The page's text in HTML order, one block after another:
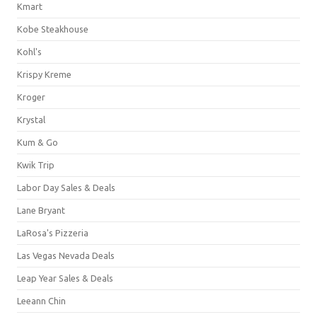
Kmart
Kobe Steakhouse
Kohl's
Krispy Kreme
Kroger
Krystal
Kum & Go
Kwik Trip
Labor Day Sales & Deals
Lane Bryant
LaRosa's Pizzeria
Las Vegas Nevada Deals
Leap Year Sales & Deals
Leeann Chin